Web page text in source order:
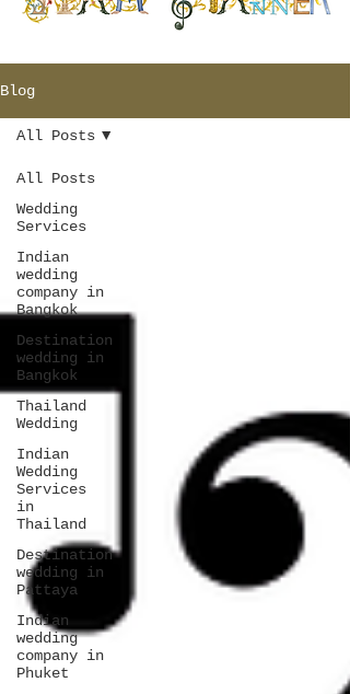
Blog
All Posts
Wedding
Services
Indian
wedding
company in
Bangkok
Destination
wedding in
Bangkok
Thailand
Wedding
Indian
Wedding
Services
in
Thailand
Destination
wedding in
Pattaya
Indian
wedding
company in
Phuket
All Posts